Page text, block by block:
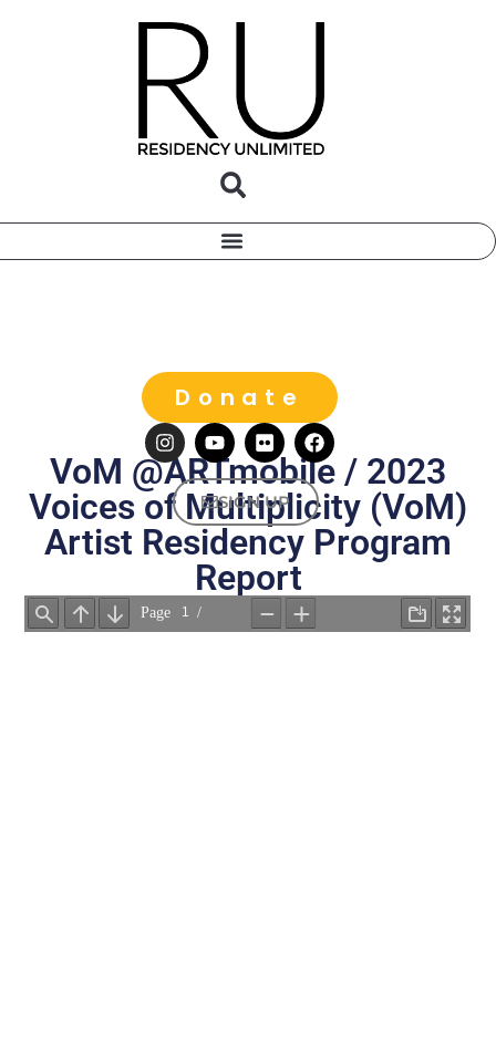
Donate
SIGN UP
VoM @ARTmobile / 2023
Voices of Multiplicity (VoM)
Artist Residency Program
Report